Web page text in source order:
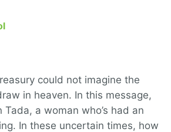
could not imagine the
in heaven. In this message,
a woman who’s had an
In these uncertain times, how